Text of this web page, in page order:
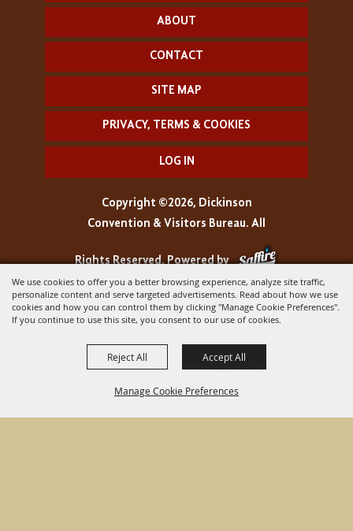
We use cookies to offer you a better browsing experience, analyze site traffic,
personalize content and serve targeted advertisements. Read about how we use
cookies and how you can control them by clicking "Manage Cookie Preferences".
If you continue to use this site, you consent to our use of cookies.
Manage Cookie Preferences
Reject All Accept All
ABOUT
CONTACT
SITE MAP
PRIVACY, TERMS & COOKIES
LOG IN
Copyright ©2026, Dickinson
Convention & Visitors Bureau. All
Rights Reserved.Powered by